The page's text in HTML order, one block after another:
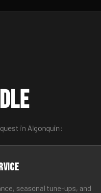
in Algonquin:
seasonal tune-ups, and